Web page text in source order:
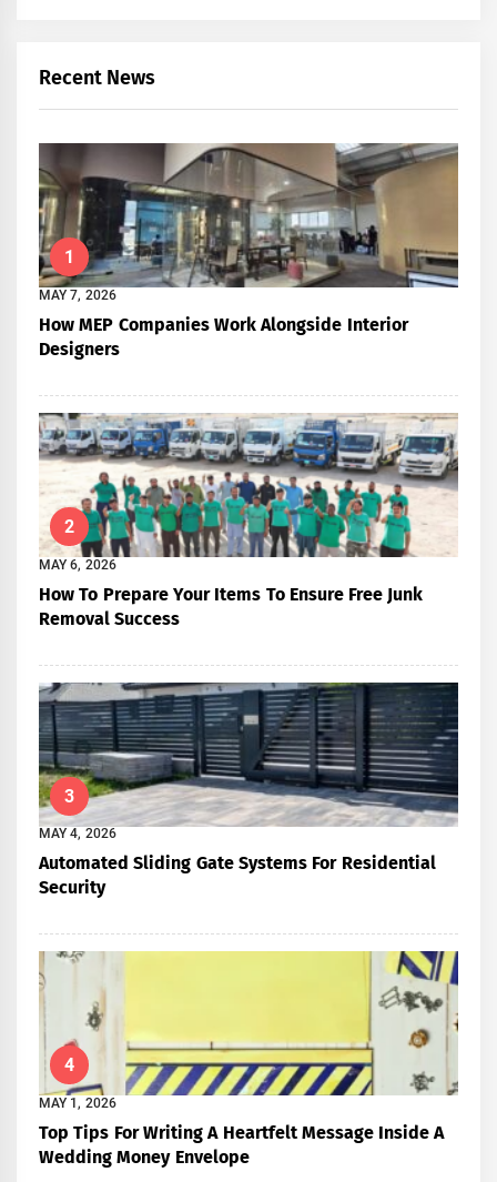
Recent News
1
MAY 7, 2026
How MEP Companies Work Alongside Interior
Designers
2
MAY 6, 2026
How To Prepare Your Items To Ensure Free Junk
Removal Success
3
MAY 4, 2026
Automated Sliding Gate Systems For Residential
Security
4
MAY 1, 2026
Top Tips For Writing A Heartfelt Message Inside A
Wedding Money Envelope